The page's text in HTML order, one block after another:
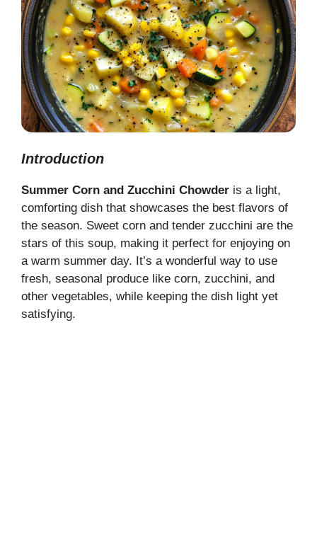
Introduction
Summer Corn and Zucchini Chowder is a light,
comforting dish that showcases the best flavors of
the season. Sweet corn and tender zucchini are the
stars of this soup, making it perfect for enjoying on
a warm summer day. It’s a wonderful way to use
fresh, seasonal produce like corn, zucchini, and
other vegetables, while keeping the dish light yet
satisfying.